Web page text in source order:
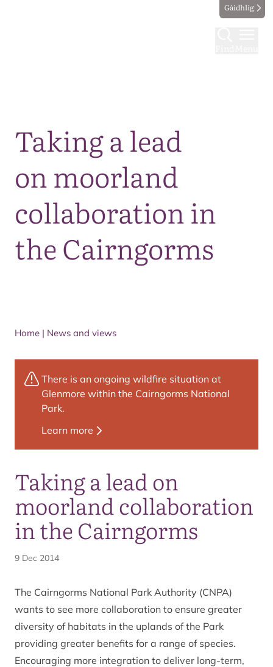
Gàidhlig
Taking a lead
on moorland
collaboration in
the Cairngorms
Home | News and views
Taking a lead on
moorland collaboration
in the Cairngorms
9 Dec 2014
The Cairngorms National Park Authority (CNPA)
wants to see more collaboration to ensure greater
diversity of habitats in the uplands of the Park
providing greater benefits for a range of species.
Encouraging more integration to deliver long-term,
There is an ongoing wildfire situation at
Glenmore within the Cairngorms National
Park.
Learn more